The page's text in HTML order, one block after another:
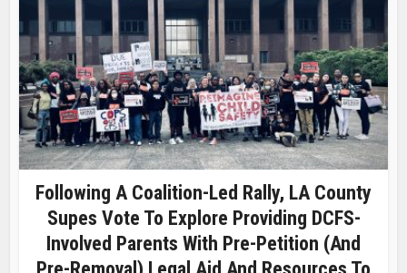
Following A Coalition-Led Rally, LA County
Supes Vote To Explore Providing DCFS-
Involved Parents With Pre-Petition (and